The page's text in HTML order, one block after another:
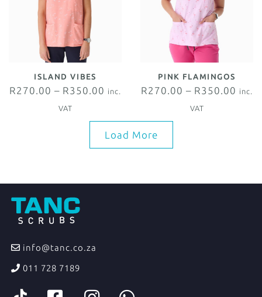
ISLAND VIBES
R270.00 – R350.00 inc.
VAT
PINK FLAMINGOS
R270.00 – R350.00 inc.
VAT
Load More
info@tanc.co.za
011 728 7189